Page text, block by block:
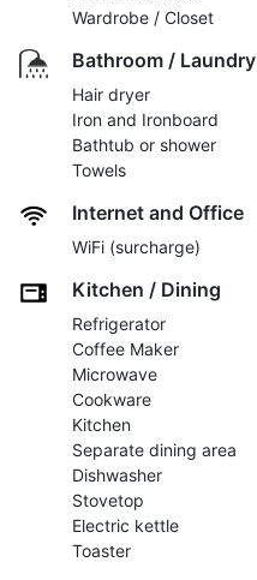
Wardrobe / Closet
Bathroom / Laundry
Hair dryer
Iron and Ironboard
Bathtub or shower
Towels
Internet and Office
WiFi (surcharge)
Kitchen / Dining
Refrigerator
Coffee Maker
Microwave
Cookware
Kitchen
Separate dining area
Dishwasher
Stovetop
Electric kettle
Toaster